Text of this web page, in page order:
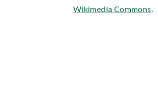
Wikimedia Commons.